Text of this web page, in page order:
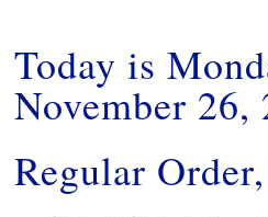
Today is
November 26,
Regular